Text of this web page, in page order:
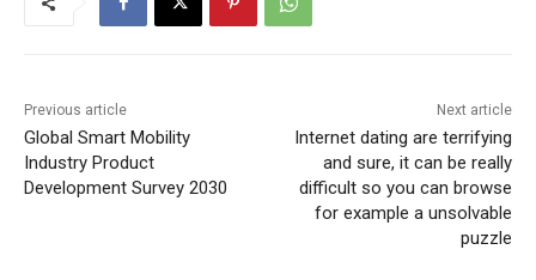
Previous article
Global Smart Mobility
Industry Product
Development Survey 2030
Next article
Internet dating are terrifying
and sure, it can be really
difficult so you can browse
for example a unsolvable
puzzle